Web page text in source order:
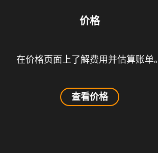
价格
在价格页面上了解费用并估算账单。
查看价格